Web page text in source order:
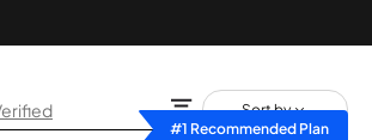
Sort by
#1 Recommended Plan